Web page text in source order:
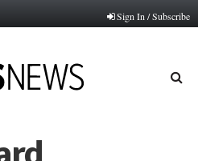
Sign In / Subscribe